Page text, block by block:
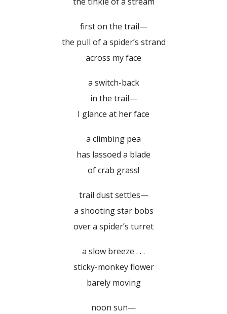
first on the trail—
the pull of a spider’s strand
across my face
a switch-back
in the trail—
I glance at her face
a climbing pea
has lassoed a blade
of crab grass!
trail dust settles—
a shooting star bobs
over a spider’s turret
a slow breeze . . .
sticky-monkey flower
barely moving
noon sun—